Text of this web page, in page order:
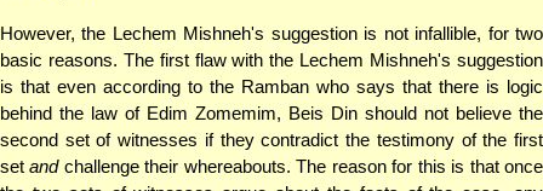
However, the Lechem Mishneh's suggestion is not infallible, for two
basic reasons. The first flaw with the Lechem Mishneh's suggestion
is that even according to the Ramban who says that there is logic
behind the law of Edim Zomemim, Beis Din should not believe the
second set of witnesses if they contradict the testimony of the first
setandchallenge their whereabouts. The reason for this is that once